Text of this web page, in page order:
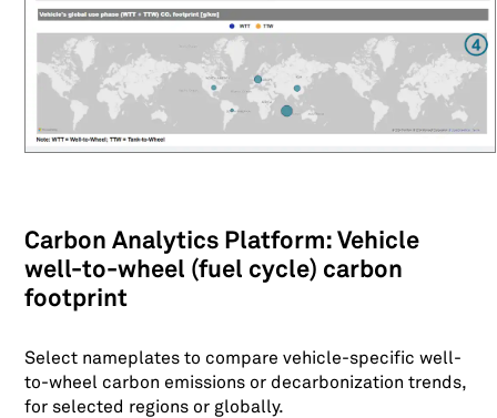
Carbon Analytics Platform: Vehicle
well-to-wheel (fuel cycle) carbon
footprint
Select nameplates to compare vehicle-specific well-
to-wheel carbon emissions or decarbonization trends,
for selected regions or globally.